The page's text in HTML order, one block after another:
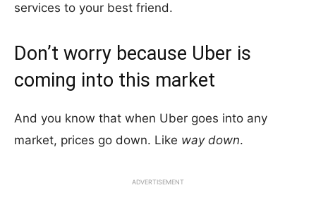
services to your best friend.
Don’t worry because Uber is
coming into this market
And you know that when Uber goes into any
market, prices go down. Like way down.
ADVERTISEMENT